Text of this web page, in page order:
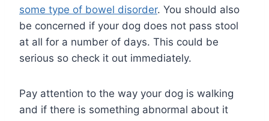
some type of bowel disorder. You should also
be concerned if your dog does not pass stool
at all for a number of days. This could be
serious so check it out immediately.
Pay attention to the way your dog is walking
and if there is something abnormal about it